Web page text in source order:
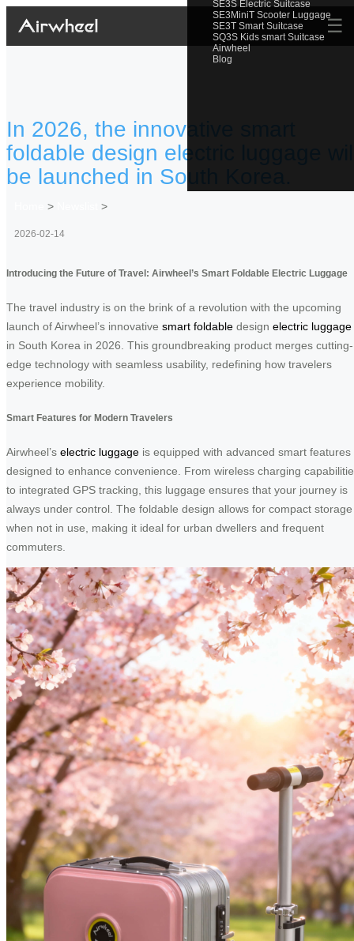
SE3S Electric Suitcase
SE3MiniT Scooter Luggage
SE3T Smart Suitcase
SQ3S Kids smart Suitcase
Airwheel
Blog
☰
In 2026, the innovative smart
foldable design electric luggage
be launched in South Korea.
> >
2026-02-14
Introducing the Future of Travel: Airwheel’s Smart Foldable Electric Luggage
The travel industry is on the brink of a revolution with the upcoming
launch of Airwheel’s innovative smart foldable design electric luggage
in South Korea in 2026. This groundbreaking product merges cutting-
edge technology with seamless usability, redefining how travelers
experience mobility.
Smart Features for Modern Travelers
Airwheel’s electric luggage is equipped with advanced smart features
designed to enhance convenience. From wireless charging
to integrated GPS tracking, this luggage ensures that your journey is
always under control. The foldable design allows for compact storage
when not in use, making it ideal for urban dwellers and frequent
commuters.